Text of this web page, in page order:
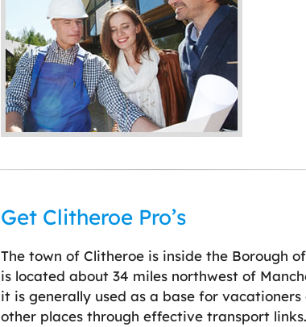
Get Clitheroe Pro’s
The town of Clitheroe is inside the Borough
is located about 34 miles northwest of
it is generally used as a base for
other places through effective transport